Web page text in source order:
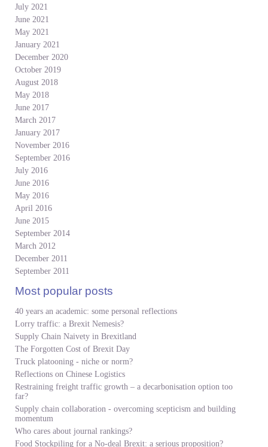
July 2021
June 2021
May 2021
January 2021
December 2020
October 2019
August 2018
May 2018
June 2017
March 2017
January 2017
November 2016
September 2016
July 2016
June 2016
May 2016
April 2016
June 2015
September 2014
March 2012
December 2011
September 2011
Most popular posts
40 years an academic: some personal reflections
Lorry traffic: a Brexit Nemesis?
Supply Chain Naivety in Brexitland
The Forgotten Cost of Brexit Day
Truck platooning - niche or norm?
Reflections on Chinese Logistics
Restraining freight traffic growth – a decarbonisation option too
far?
Supply chain collaboration - overcoming scepticism and building
momentum
Who cares about journal rankings?
Food Stockpiling for a No-deal Brexit: a serious proposition?